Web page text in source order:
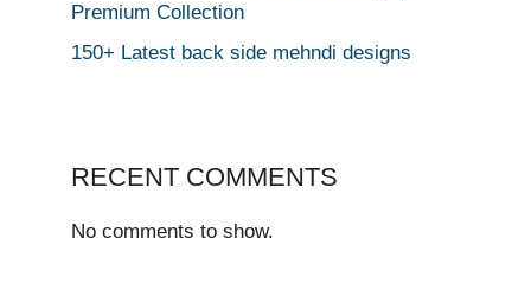
Premium Collection
150+ Latest back side mehndi designs
RECENT COMMENTS
No comments to show.